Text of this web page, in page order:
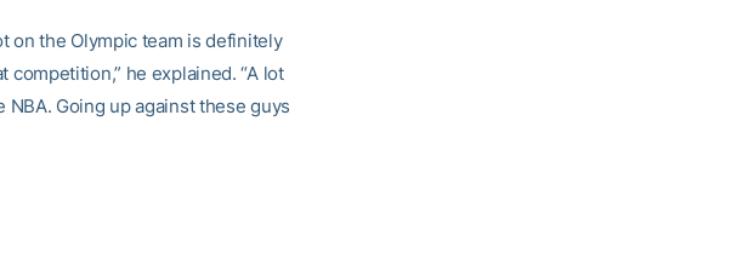
on the Olympic team is definitely
he explained. “A lot
Going up against these guys